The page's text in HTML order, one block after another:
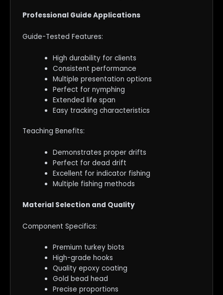
Professional Guide Applications
Guide-Tested Features:
High durability for clients
Consistent performance
Multiple presentation options
Perfect for nymphing
Extended life span
Easy tracking characteristics
Teaching Benefits:
Demonstrates proper drifts
Perfect for dead drift
Excellent for indicator fishing
Multiple fishing methods
Material Selection and Quality
Component Specifics:
Premium turkey biots
High-grade hooks
Quality epoxy coating
Gold bead head
Precise proportions